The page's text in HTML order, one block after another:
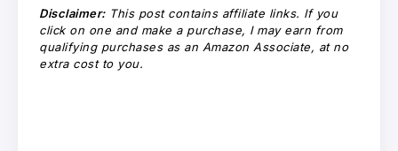
Disclaimer:This post contains affiliate links. If you
click on one and make a purchase, I may earn from
qualifying purchases as an Amazon Associate, at no
extra cost to you.